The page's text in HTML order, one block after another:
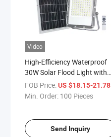
Video
High-Efficiency Waterproof
30W Solar Flood Light with
Remote
FOB Price:US $18.15-21.78
Min. Order: 100 Pieces
Send Inquiry